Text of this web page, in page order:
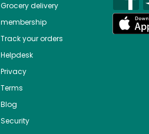
Grocery delivery
membership
Track your orders
Helpdesk
Privacy
Terms
Blog
Security